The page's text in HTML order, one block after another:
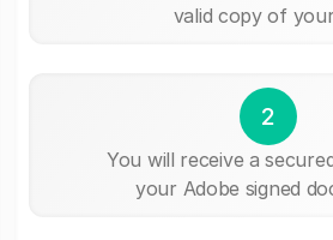
valid copy of
2
You will receive a
your Adobe signed